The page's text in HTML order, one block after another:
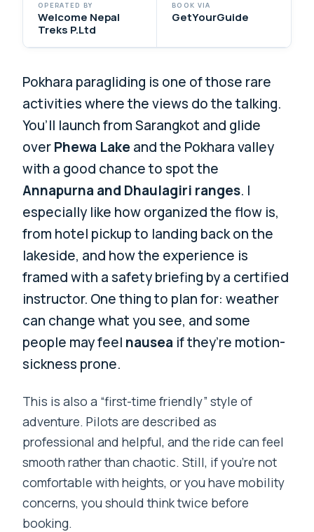
OPERATED BY
Welcome Nepal
Treks P.Ltd
BOOK VIA
GetYourGuide
Pokhara paragliding is one of those rare
activities where the views do the talking.
You’ll launch from Sarangkot and glide
overPhewa Lake and the Pokhara valley
with a good chance to spot the
Annapurna and Dhaulagiri ranges. I
especially like how organized the flow is,
from hotel pickup to landing back on the
lakeside, and how the experience is
framed with a safety briefing by a certified
instructor. One thing to plan for: weather
can change what you see, and some
people may feel nausea if they’re motion-
sickness prone.
This is also a “first-time friendly” style of
adventure. Pilots are described as
professional and helpful, and the ride can feel
smooth rather than chaotic. Still, if you’re not
comfortable with heights, or you have mobility
concerns, you should think twice before
booking.